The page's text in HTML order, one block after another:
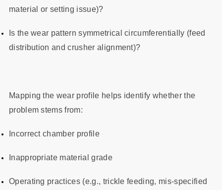
material or setting issue)?
Is the wear pattern symmetrical circumferentially (feed
distribution and crusher alignment)?
Mapping the wear profile helps identify whether the
problem stems from:
Incorrect chamber profile
Inappropriate material grade
Operating practices (e.g., trickle feeding, mis-specified